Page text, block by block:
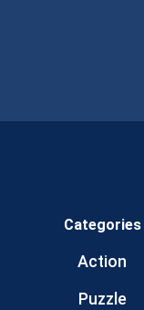
Categories
Action
Puzzle